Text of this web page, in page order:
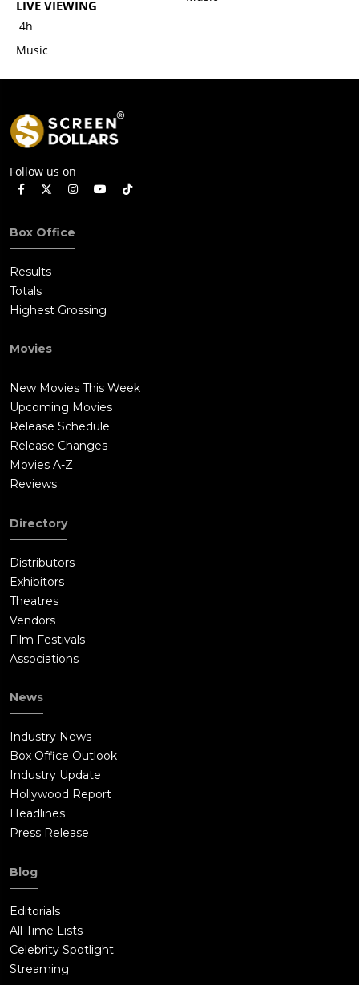
LIVE VIEWING
4h
Music
Follow us on
Box Office
Results
Totals
Highest Grossing
Movies
New Movies This Week
Upcoming Movies
Release Schedule
Release Changes
Movies A-Z
Reviews
Directory
Distributors
Exhibitors
Theatres
Vendors
Film Festivals
Associations
News
Industry News
Box Office Outlook
Industry Update
Hollywood Report
Headlines
Press Release
Blog
Editorials
All Time Lists
Celebrity Spotlight
Streaming